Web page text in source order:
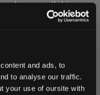
and ads, to
to analyse our traffic.
your use of oursite with
on all things